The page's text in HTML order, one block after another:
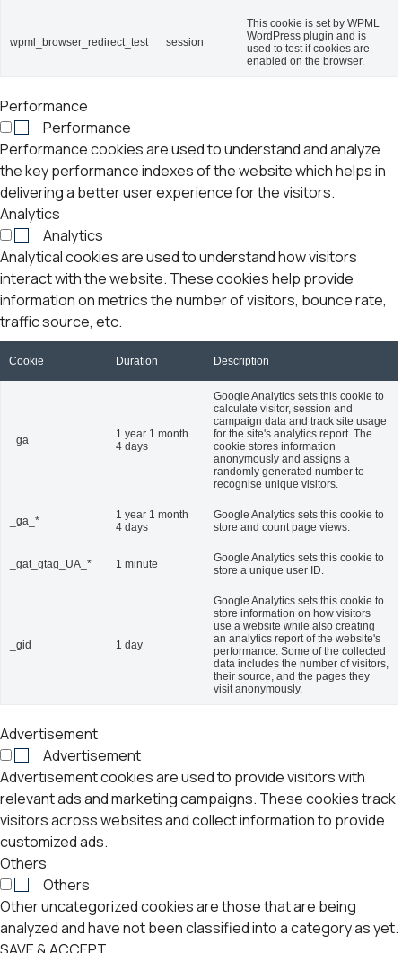
wpml_browser_redirect_test session
This cookie is set by WPML
WordPress plugin and is
used to test if cookies are
enabled on the browser.
Performance
Performance
Performance cookies are used to understand and analyze
the key performance indexes of the website which helps in
delivering a better user experience for the visitors.
Analytics
Analytics
Analytical cookies are used to understand how visitors
interact with the website. These cookies help provide
information on metrics the number of visitors, bounce rate,
traffic source, etc.
Cookie Duration Description
_ga
1 year 1 month
4 days
Google Analytics sets this cookie to
calculate visitor, session and
campaign data and track site usage
for the site's analytics report. The
cookie stores information
anonymously and assigns a
randomly generated number to
recognise unique visitors.
_ga_*
1 year 1 month
4 days
Google Analytics sets this cookie to
store and count page views.
_gat_gtag_UA_* 1 minute
Google Analytics sets this cookie to
store a unique user ID.
_gid 1 day
Google Analytics sets this cookie to
store information on how visitors
use a website while also creating
an analytics report of the website's
performance. Some of the collected
data includes the number of visitors,
their source, and the pages they
visit anonymously.
Advertisement
Advertisement
Advertisement cookies are used to provide visitors with
relevant ads and marketing campaigns. These cookies track
visitors across websites and collect information to provide
customized ads.
Others
Others
Other uncategorized cookies are those that are being
analyzed and have not been classified into a category as yet.